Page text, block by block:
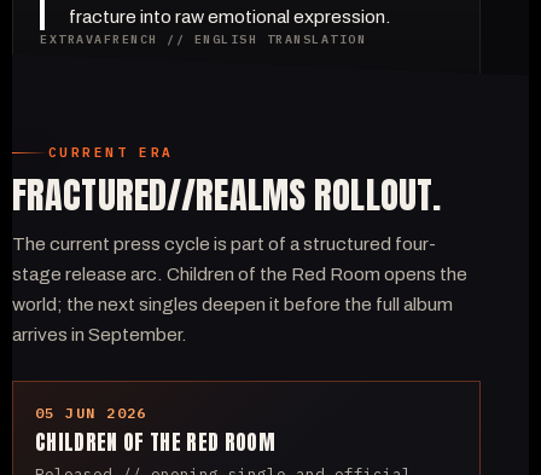
fracture into raw emotional expression.
EXTRAVAFRENCH // ENGLISH TRANSLATION
CURRENT ERA
FRACTURED//REALMS ROLLOUT.
The current press cycle is part of a structured four-
stage release arc. Children of the Red Room opens the
world; the next singles deepen it before the full album
arrives in September.
05 JUN 2026
CHILDREN OF THE RED ROOM